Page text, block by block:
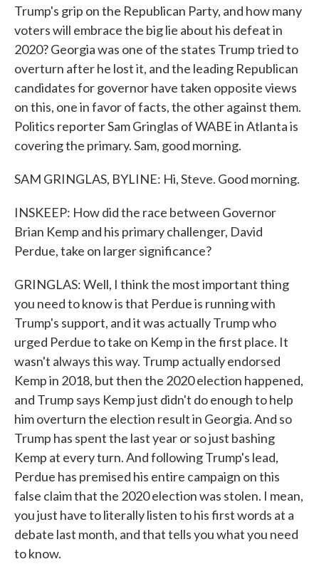
Trump's grip on the Republican Party, and how many
voters will embrace the big lie about his defeat in
2020? Georgia was one of the states Trump tried to
overturn after he lost it, and the leading Republican
candidates for governor have taken opposite views
on this, one in favor of facts, the other against them.
Politics reporter Sam Gringlas of WABE in Atlanta is
covering the primary. Sam, good morning.
SAM GRINGLAS, BYLINE: Hi, Steve. Good morning.
INSKEEP: How did the race between Governor
Brian Kemp and his primary challenger, David
Perdue, take on larger significance?
GRINGLAS: Well, I think the most important thing
you need to know is that Perdue is running with
Trump's support, and it was actually Trump who
urged Perdue to take on Kemp in the first place. It
wasn't always this way. Trump actually endorsed
Kemp in 2018, but then the 2020 election happened,
and Trump says Kemp just didn't do enough to help
him overturn the election result in Georgia. And so
Trump has spent the last year or so just bashing
Kemp at every turn. And following Trump's lead,
Perdue has premised his entire campaign on this
false claim that the 2020 election was stolen. I mean,
you just have to literally listen to his first words at a
debate last month, and that tells you what you need
to know.